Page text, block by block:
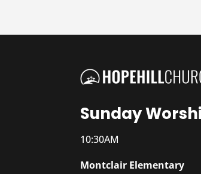
Sunday
10:30AM
Montclair Elementary